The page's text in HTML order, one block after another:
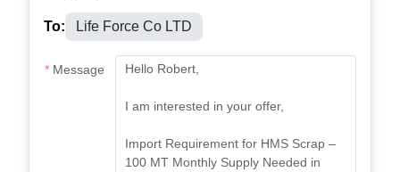
To: Life Force Co LTD
Message